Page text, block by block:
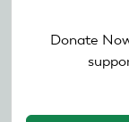
Donate